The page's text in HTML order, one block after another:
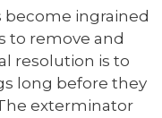
become ingrained
to remove and
resolution is to
long before they
exterminator